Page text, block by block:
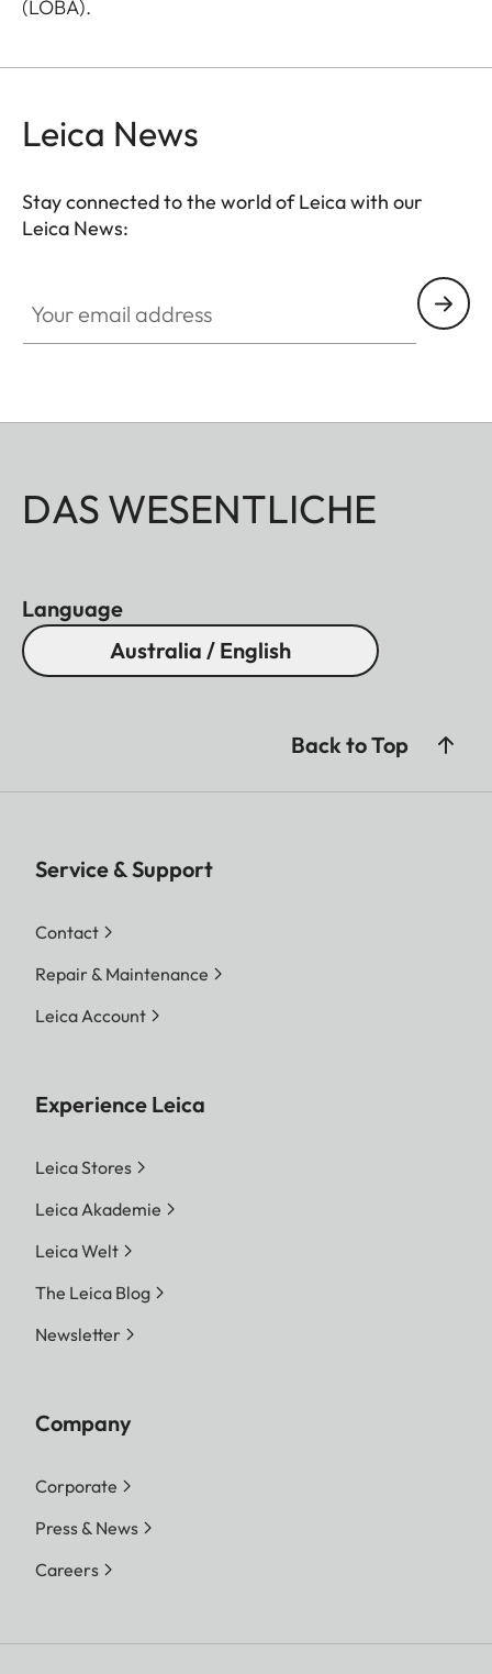
(LOBA).
Leica News
Stay connected to the world of Leica with our
Leica News:
DAS WESENTLICHE
Language
Australia / English
Back to Top
Service & Support
Contact
Repair & Maintenance
Leica Account
Experience Leica
Leica Stores
Leica Akademie
Leica Welt
The Leica Blog
Newsletter
Company
Corporate
Press & News
Careers